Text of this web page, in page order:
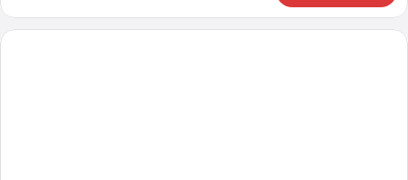
1
King